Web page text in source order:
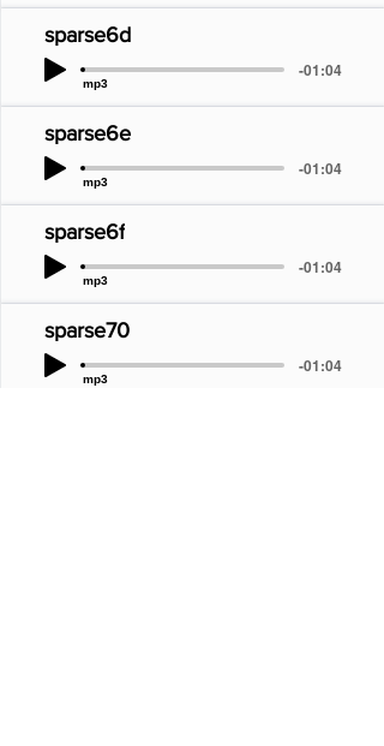
sparse6d
-01:04
mp3
sparse6e
-01:04
mp3
sparse6f
-01:04
mp3
sparse70
-01:04
mp3